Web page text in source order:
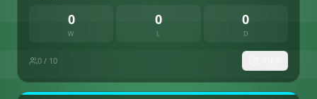
0
W
0
L
0
D
0 / 10